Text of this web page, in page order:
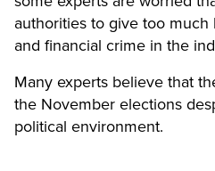
authorities to give too
and financial crime in the
Many experts believe that
the November elections
political environment.